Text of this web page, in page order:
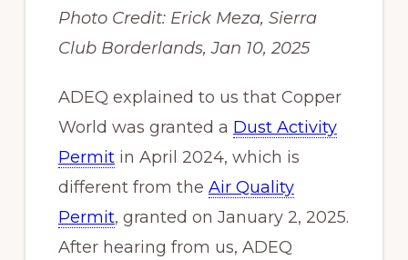
Photo Credit: Erick Meza, Sierra
Club Borderlands, Jan 10, 2025
ADEQ explained to us that Copper
World was granted a Dust Activity
Permitin April 2024, which is
different from the Air Quality
Permit, granted on January 2, 2025.
After hearing from us, ADEQ